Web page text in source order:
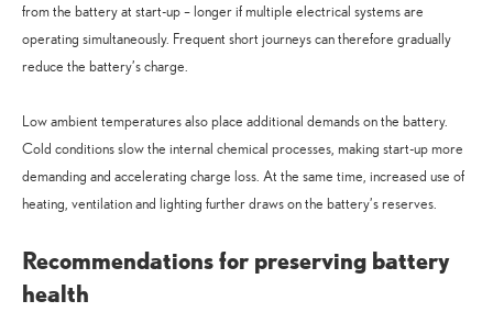
from the battery at start-up – longer if multiple electrical systems are
operating simultaneously. Frequent short journeys can therefore gradually
reduce the battery’s charge.
Low ambient temperatures also place additional demands on the battery.
Cold conditions slow the internal chemical processes, making start-up more
demanding and accelerating charge loss. At the same time, increased use of
heating, ventilation and lighting further draws on the battery’s reserves.
Recommendations for preserving battery
health